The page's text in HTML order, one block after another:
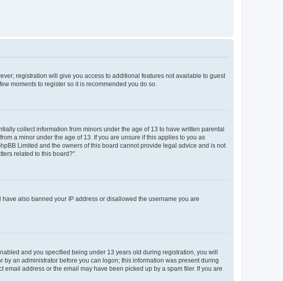
registration will give you access to additional features not available to guest
moments to register so it is recommended you do so.
collect information from minors under the age of 13 to have written parental
a minor under the age of 13. If you are unsure if this applies to you as
Limited and the owners of this board cannot provide legal advice and is not
related to this board?”.
also banned your IP address or disallowed the username you are
and you specified being under 13 years old during registration, you will
an administrator before you can logon; this information was present during
address or the email may have been picked up by a spam filer. If you are